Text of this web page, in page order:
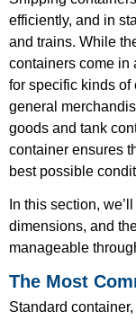
efficiently, and in
and trains. While
containers come in
for specific kinds of
general
goods and tank
container ensures
best possible
In this section,
dimensions, and
manageable
The Most
Standard